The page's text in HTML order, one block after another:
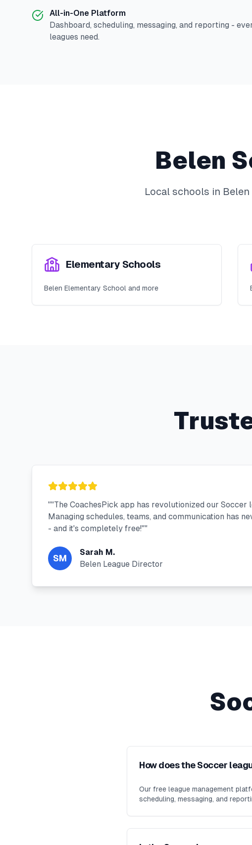
All-in-One Platform
Dashboard, scheduling, messaging, and reporting -
leagues need.
Belen
Local schools in Belen
Elementary Schools
Belen Elementary School and more
""The CoachesPick app has revolutionized our Soccer
Managing schedules, teams, and communication has
- and it's completely free!""
SM
Sarah M.
Belen League Director
How does the Soccer
Our free league management
scheduling, messaging, and